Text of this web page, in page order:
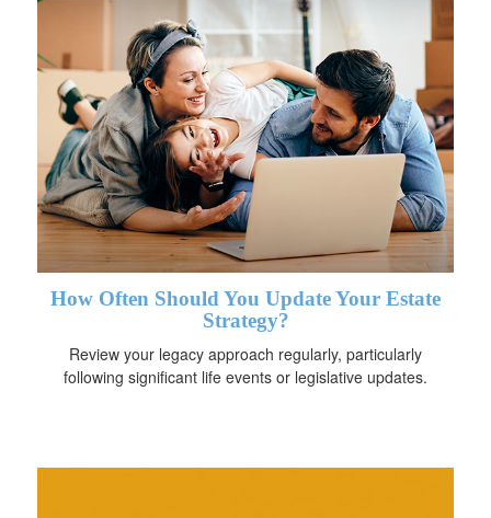
How Often Should You Update Your Estate
Strategy?
Review your legacy approach regularly, particularly
following significant life events or legislative updates.